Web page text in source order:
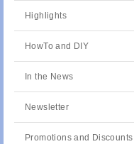
Highlights
HowTo and DIY
In the News
Newsletter
Promotions and Discounts